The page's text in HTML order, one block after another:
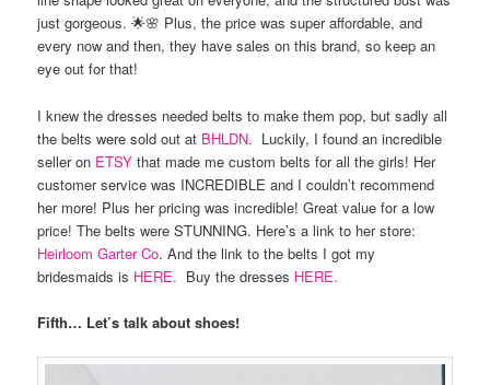
just gorgeous. 🌟🌸 Plus, the price was super affordable, and
every now and then, they have sales on this brand, so keep an
eye out for that!
I knew the dresses needed belts to make them pop, but sadly all
the belts were sold out at BHLDN. Luckily, I found an incredible
seller on ETSY that made me custom belts for all the girls! Her
customer service was INCREDIBLE and I couldn’t recommend
her more! Plus her pricing was incredible! Great value for a low
price! The belts were STUNNING. Here’s a link to her store:
Heirloom Garter Co. And the link to the belts I got my
bridesmaids is HERE. Buy the dresses HERE.
Fifth… Let’s talk about shoes!